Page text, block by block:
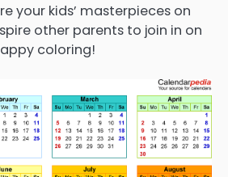
your kids’ masterpieces on
other parents to join in on
coloring!